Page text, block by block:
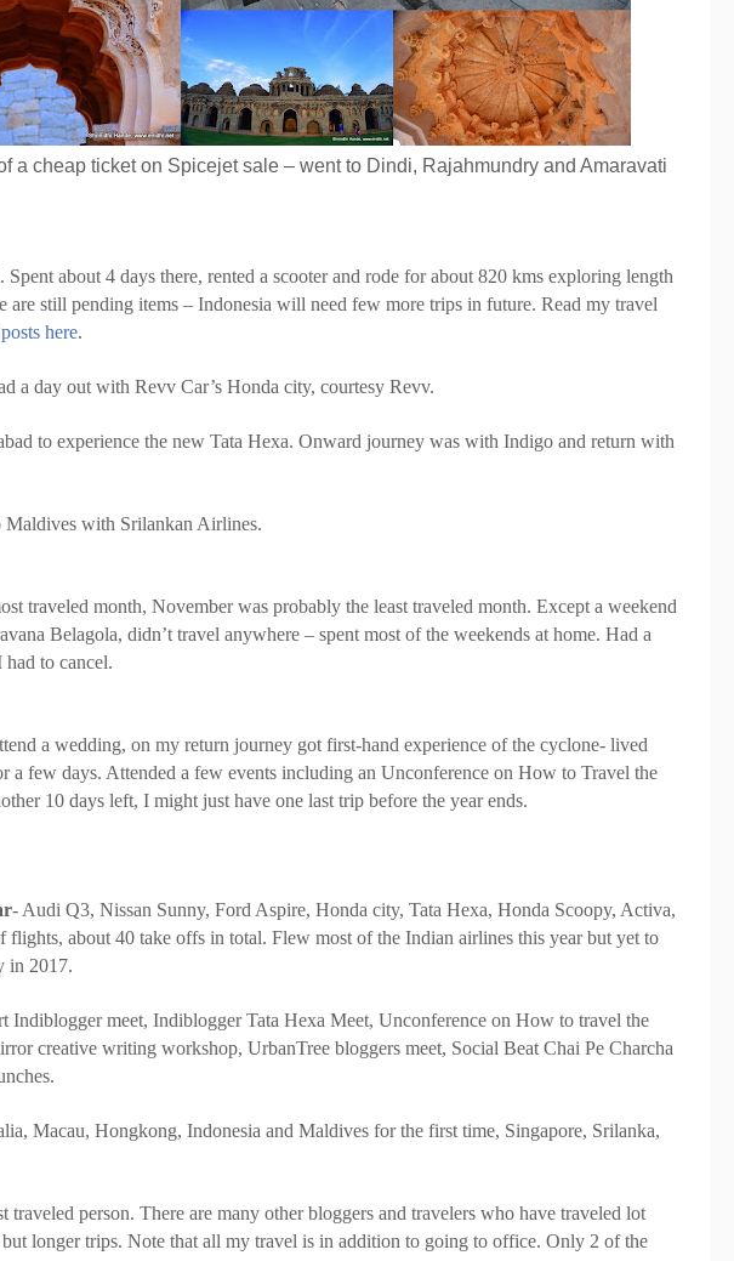
a cheap ticket on Spicejet sale – went to Dindi, Rajahmundry and Amaravati
about 4 days there, rented a scooter and rode for about 820 kms exploring length
are still pending items – Indonesia will need few more trips in future. Read my travel
here.
a day out with Revv Car’s Honda city, courtesy Revv.
to experience the new Tata Hexa. Onward journey was with Indigo and return with
with Srilankan Airlines.
traveled month, November was probably the least traveled month. Except a weekend
Belagola, didn’t travel anywhere – spent most of the weekends at home. Had a
to cancel.
a wedding, on my return journey got first-hand experience of the cyclone- lived
a few days. Attended a few events including an Unconference on How to Travel the
10 days left, I might just have one last trip before the year ends.
- Audi Q3, Nissan Sunny, Ford Aspire, Honda city, Tata Hexa, Honda Scoopy, Activa,
flights, about 40 take offs in total. Flew most of the Indian airlines this year but yet to
in 2017.
Indiblogger meet, Indiblogger Tata Hexa Meet, Unconference on How to travel the
creative writing workshop, UrbanTree bloggers meet, Social Beat Chai Pe Charcha
Macau, Hongkong, Indonesia and Maldives for the first time, Singapore, Srilanka,
traveled person. There are many other bloggers and travelers who have traveled lot
longer trips. Note that all my travel is in addition to going to office. Only 2 of the